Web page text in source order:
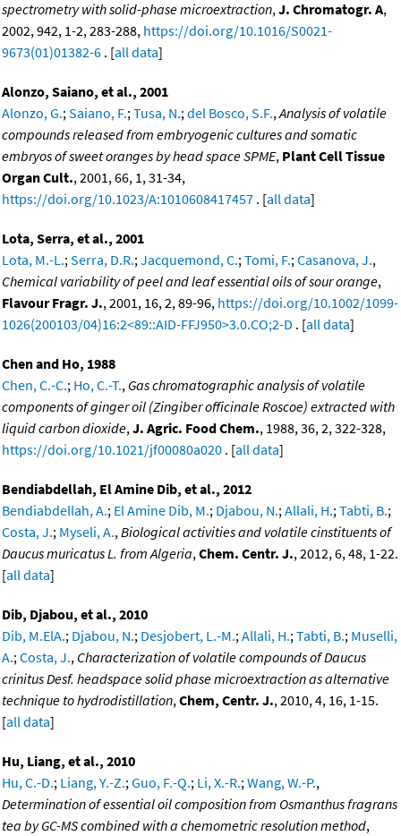
spectrometry with solid-phase microextraction, J. Chromatogr. A,
2002, 942, 1-2, 283-288, https://doi.org/10.1016/S0021-
9673(01)01382-6 . [all data]
Alonzo, Saiano, et al., 2001
Alonzo, G.; Saiano, F.; Tusa, N.; del Bosco, S.F., Analysis of volatile
compounds released from embryogenic cultures and somatic
embryos of sweet oranges by head space SPME, Plant Cell Tissue
Organ Cult., 2001, 66, 1, 31-34,
https://doi.org/10.1023/A:1010608417457 . [all data]
Lota, Serra, et al., 2001
Lota, M.-L.; Serra, D.R.; Jacquemond, C.; Tomi, F.; Casanova, J.,
Chemical variability of peel and leaf essential oils of sour orange,
Flavour Fragr. J., 2001, 16, 2, 89-96, https://doi.org/10.1002/1099-
1026(200103/04)16:2<89::AID-FFJ950>3.0.CO;2-D . [all data]
Chen and Ho, 1988
Chen, C.-C.; Ho, C.-T., Gas chromatographic analysis of volatile
components of ginger oil (Zingiber officinale Roscoe) extracted with
liquid carbon dioxide, J. Agric. Food Chem., 1988, 36, 2, 322-328,
https://doi.org/10.1021/jf00080a020 . [all data]
Bendiabdellah, El Amine Dib, et al., 2012
Bendiabdellah, A.; El Amine Dib, M.; Djabou, N.; Allali, H.; Tabti, B.;
Costa, J.; Myseli, A., Biological activities and volatile cinstituents of
Daucus muricatus L. from Algeria, Chem. Centr. J., 2012, 6, 48, 1-22.
[all data]
Dib, Djabou, et al., 2010
Dib, M.ElA.; Djabou, N.; Desjobert, L.-M.; Allali, H.; Tabti, B.; Muselli,
A.; Costa, J., Characterization of volatile compounds of Daucus
crinitus Desf. headspace solid phase microextraction as alternative
technique to hydrodistillation, Chem, Centr. J., 2010, 4, 16, 1-15.
[all data]
Hu, Liang, et al., 2010
Hu, C.-D.; Liang, Y.-Z.; Guo, F.-Q.; Li, X.-R.; Wang, W.-P.,
Determination of essential oil composition from Osmanthus fragrans
tea by GC-MS combined with a chemometric resolution method,